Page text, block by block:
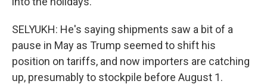
SELYUKH: He's saying shipments saw a bit of a
pause in May as Trump seemed to shift his
position on tariffs, and now importers are catching
up, presumably to stockpile before August 1.